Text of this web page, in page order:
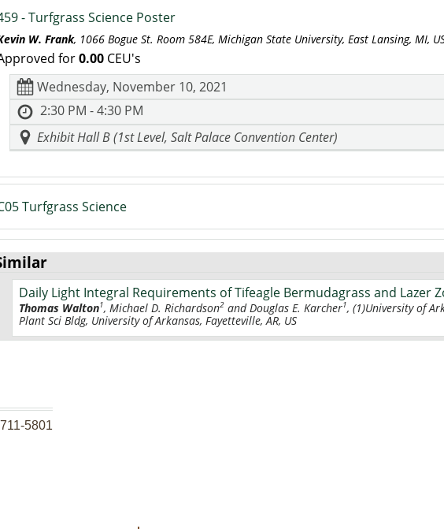
- Turfgrass Science Poster
W. Frank, 1066 Bogue St. Room 584E, Michigan State University, East Lansing, MI,
for0.00 CEU's
Wednesday, November 10, 2021
2:30 PM - 4:30 PM
Exhibit Hall B (1st Level, Salt Palace Convention Center)
Turfgrass Science
Daily Light Integral Requirements of Tifeagle Bermudagrass and Lazer
Thomas Walton1, Michael D. Richardson2 and Douglas E. Karcher1, (1)University of
Plant Sci Bldg, University of Arkansas, Fayetteville, AR, US
5801